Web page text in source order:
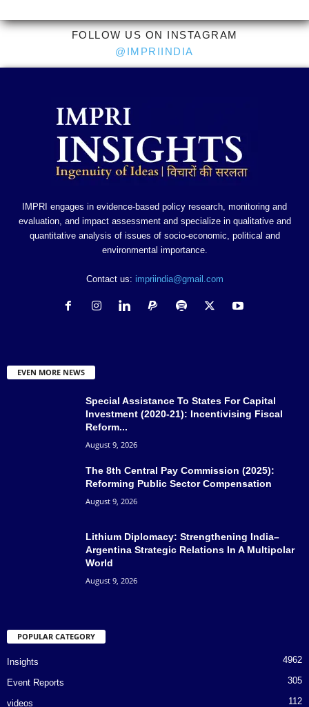
FOLLOW US ON INSTAGRAM
@IMPRIINDIA
IMPRI engages in evidence-based policy research, monitoring and
evaluation, and impact assessment and specialize in qualitative and
quantitative analysis of issues of socio-economic, political and
environmental importance.
Contact us: impriindia@gmail.com
EVEN MORE NEWS
Special Assistance To States For Capital
Investment (2020-21): Incentivising Fiscal
Reform...
August 9, 2026
The 8th Central Pay Commission (2025):
Reforming Public Sector Compensation
August 9, 2026
Lithium Diplomacy: Strengthening India–
Argentina Strategic Relations In A Multipolar
World
August 9, 2026
POPULAR CATEGORY
Insights 4962
Event Reports 305
videos 112